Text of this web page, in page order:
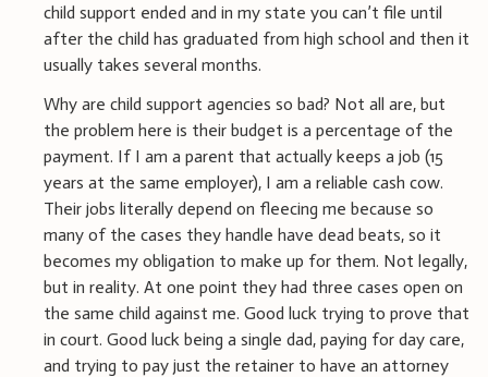
child support ended and in my state you can’t file until
after the child has graduated from high school and then it
usually takes several months.
Why are child support agencies so bad? Not all are, but
the problem here is their budget is a percentage of the
payment. If I am a parent that actually keeps a job (15
years at the same employer), I am a reliable cash cow.
Their jobs literally depend on fleecing me because so
many of the cases they handle have dead beats, so it
becomes my obligation to make up for them. Not legally,
but in reality. At one point they had three cases open on
the same child against me. Good luck trying to prove that
in court. Good luck being a single dad, paying for day care,
and trying to pay just the retainer to have an attorney